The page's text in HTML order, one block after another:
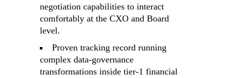
negotiation capabilities to interact
comfortably at the CXO and Board
level.
Proven tracking record running
complex data-governance
transformations inside tier-1 financial